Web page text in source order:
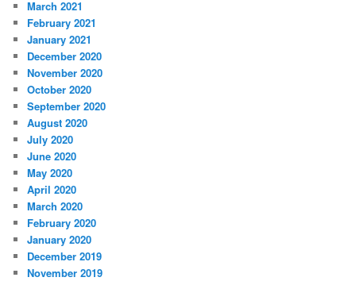
March 2021
February 2021
January 2021
December 2020
November 2020
October 2020
September 2020
August 2020
July 2020
June 2020
May 2020
April 2020
March 2020
February 2020
January 2020
December 2019
November 2019